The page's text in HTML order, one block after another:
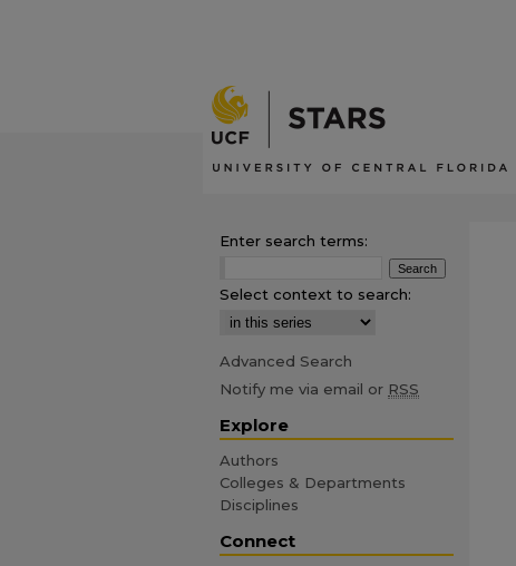
Enter search terms:
Select context to search:
Advanced Search
Notify me via email or RSS
Explore
Authors
Colleges & Departments
Disciplines
Connect